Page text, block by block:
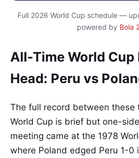
Full 2026 World Cup schedule —
powered by Bola
All-Time World
Head: Peru vs
The full record between these
World Cup is brief but one-
meeting came at the 1978
where Poland edged Peru 1-0